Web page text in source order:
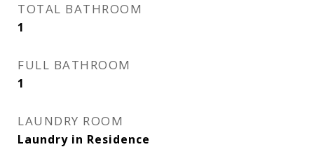
TOTAL BATHROOM
1
FULL BATHROOM
1
LAUNDRY ROOM
Laundry in Residence